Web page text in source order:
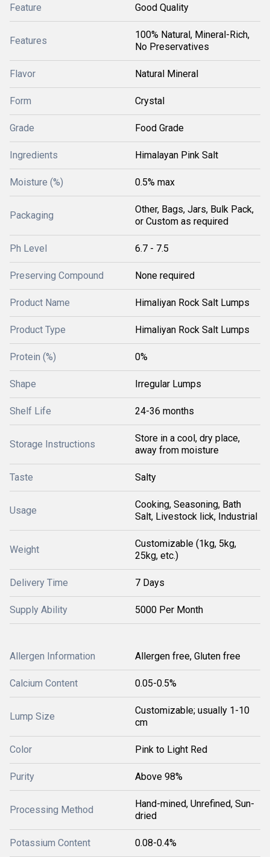
Feature Good Quality
Features
100% Natural, Mineral-Rich,
No Preservatives
Flavor Natural Mineral
Form Crystal
Grade Food Grade
Ingredients Himalayan Pink Salt
Moisture (%) 0.5% max
Packaging
Other, Bags, Jars, Bulk Pack,
or Custom as required
Ph Level 6.7 - 7.5
Preserving Compound None required
Product Name Himaliyan Rock Salt Lumps
Product Type Himaliyan Rock Salt Lumps
Protein (%) 0%
Shape Irregular Lumps
Shelf Life 24-36 months
Storage Instructions
Store in a cool, dry place,
away from moisture
Taste Salty
Usage
Cooking, Seasoning, Bath
Salt, Livestock lick, Industrial
Weight
Customizable (1kg, 5kg,
25kg, etc.)
Delivery Time 7 Days
Supply Ability 5000 Per Month
Allergen Information Allergen free, Gluten free
Calcium Content 0.05-0.5%
Lump Size
Customizable; usually 1-10
cm
Color Pink to Light Red
Purity Above 98%
Processing Method
Hand-mined, Unrefined, Sun-
dried
Potassium Content 0.08-0.4%